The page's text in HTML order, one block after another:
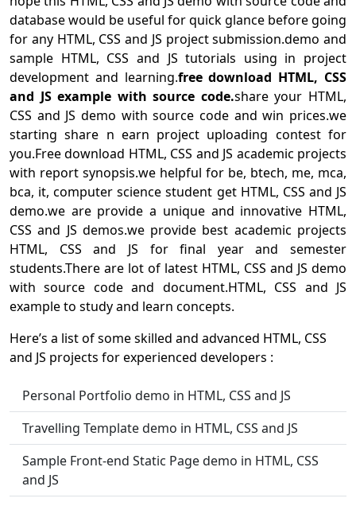
database would be useful for quick glance before going
for any HTML, CSS and JS project submission.demo and
sample HTML, CSS and JS tutorials using in project
development and learning.free download HTML, CSS
and JS example with source code.share your HTML,
CSS and JS demo with source code and win prices.we
starting share n earn project uploading contest for
you.Free download HTML, CSS and JS academic projects
with report synopsis.we helpful for be, btech, me, mca,
bca, it, computer science student get HTML, CSS and JS
demo.we are provide a unique and innovative HTML,
CSS and JS demos.we provide best academic projects
HTML, CSS and JS for final year and semester
students.There are lot of latest HTML, CSS and JS demo
with source code and document.HTML, CSS and JS
example to study and learn concepts.
Here’s a list of some skilled and advanced HTML, CSS
and JS projects for experienced developers :
Personal Portfolio demo in HTML, CSS and JS
Travelling Template demo in HTML, CSS and JS
Sample Front-end Static Page demo in HTML, CSS
and JS